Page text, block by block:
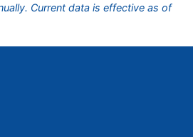
Current data is effective as of